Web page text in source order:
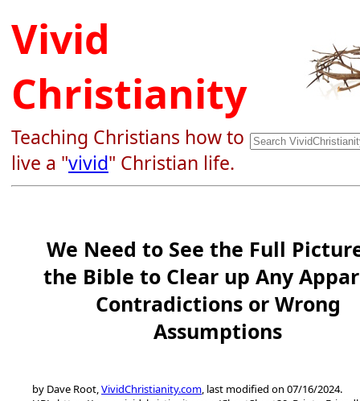
Vivid
Christianity
Teaching Christians how to
live a "vivid" Christian life.
We Need to See the Full
the Bible to Clear up Any
Contradictions or Wrong
Assumptions
by Dave Root,VividChristianity.com, last modified on 07/16/2024.